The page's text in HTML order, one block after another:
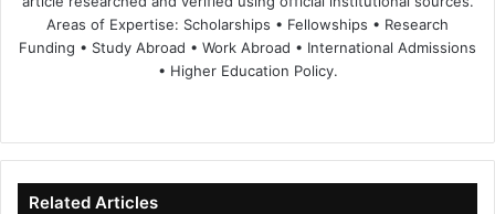
Areas of Expertise: Scholarships • Fellowships • Research
Funding • Study Abroad • Work Abroad • International Admissions
• Higher Education Policy.
te
bo
ok
dIn ub
e
Related Articles